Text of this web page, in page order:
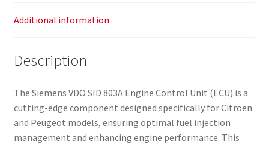
Additional information
Description
The Siemens VDO SID 803A Engine Control Unit (ECU) is a
cutting-edge component designed specifically for Citroën
and Peugeot models, ensuring optimal fuel injection
management and enhancing engine performance. This